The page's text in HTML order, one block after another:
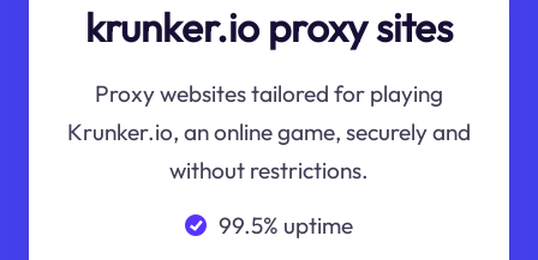
krunker.io proxy sites
Proxy websites tailored for playing
Krunker.io, an online game, securely and
without restrictions.
99.5% uptime